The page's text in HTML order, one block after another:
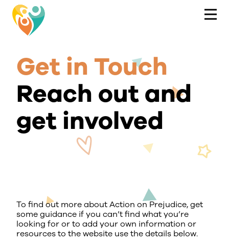
Get in Touch
Reach out and
get involved
To find out more about Action on Prejudice, get
some guidance if you can’t find what you’re
looking for or to add your own information or
resources to the website use the details below.